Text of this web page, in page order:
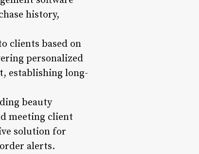
history,
clients based on
personalized
establishing long-
beauty
meeting client
solution for
alerts.